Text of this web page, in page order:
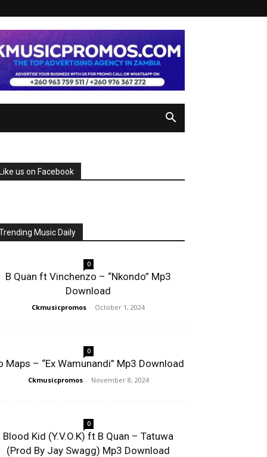
us on Facebook
Music Daily
0
B Quan ft Vinchenzo – “Nkondo” Mp3
Download
Ckmusicpromos - October 1, 2024
0
Maps – “Ex Wamunandi” Mp3 Download
Ckmusicpromos - November 8, 2024
0
Blood Kid (Y.V.O.K) ft B Quan – Tatuwa
(Prod By Jay Swagg) Mp3 Download